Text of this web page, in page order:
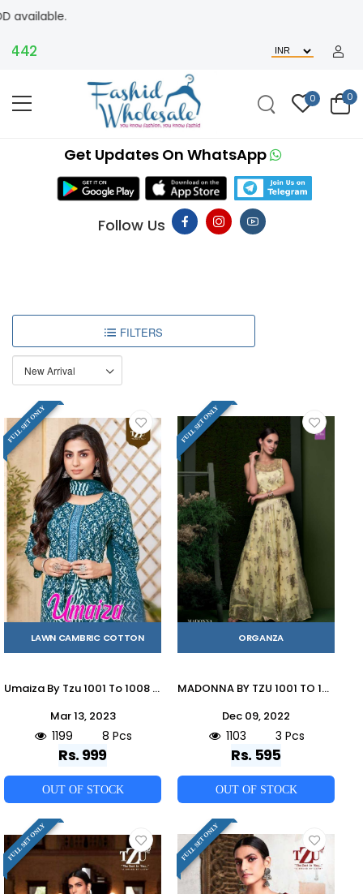
0 0
Get Updates On WhatsApp
Follow Us
FILTERS
FULL SET ONLY
LAWN CAMBRIC COTTON
Umaiza By Tzu 1001 To 1008 Series Festive Traditional Wear Collection Beautiful Stylish Fancy Colorful Party Wear & Occasional Wear Dresses With Mal Mal Dupatta At Wholesale Price
Mar 13, 2023
1199 8 Pcs
Rs. 999
OUT OF STOCK
FULL SET ONLY
ORGANZA
MADONNA BY TZU 1001 TO 1003 SERIES BEAUTIFUL STYLISH FANCY COLORFUL CASUAL WEAR & ETHNIC WEAR GOWNS AT WHOLESALE PRICE
Dec 09, 2022
1103 3 Pcs
Rs. 595
OUT OF STOCK
FULL SET ONLY FULL SET ONLY